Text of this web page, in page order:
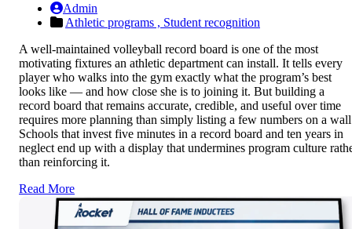
Admin
Athletic programs , Student recognition
A well-maintained volleyball record board is one of the most
motivating fixtures an athletic department can install. It tells every
player who walks into the gym exactly what the program’s best
looks like — and how close she is to joining it. But building a
record board that remains accurate, credible, and useful over time
requires more planning than simply listing a few numbers on a
Schools that invest five minutes in a record board and ten years in
neglect end up with a display that undermines program culture
than reinforcing it.
Read More